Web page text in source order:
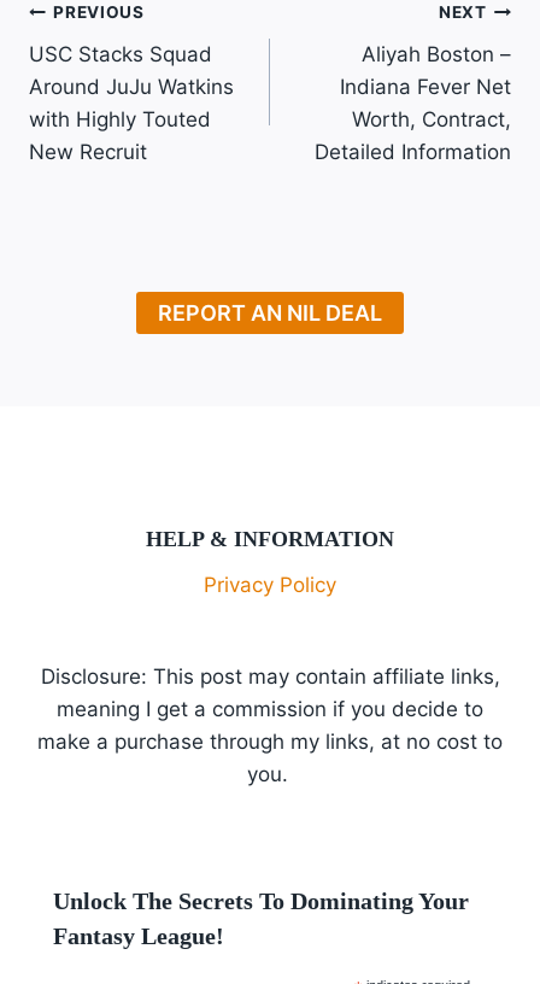
Post
Navigation
PREVIOUS
USC Stacks Squad
Around JuJu Watkins
with Highly Touted
New Recruit
NEXT
Aliyah Boston –
Indiana Fever Net
Worth, Contract,
Detailed Information
REPORT AN NIL DEAL
HELP & INFORMATION
Privacy Policy
Disclosure: This post may contain affiliate links,
meaning I get a commission if you decide to
make a purchase through my links, at no cost to
you.
Unlock The Secrets To Dominating Your
Fantasy League!